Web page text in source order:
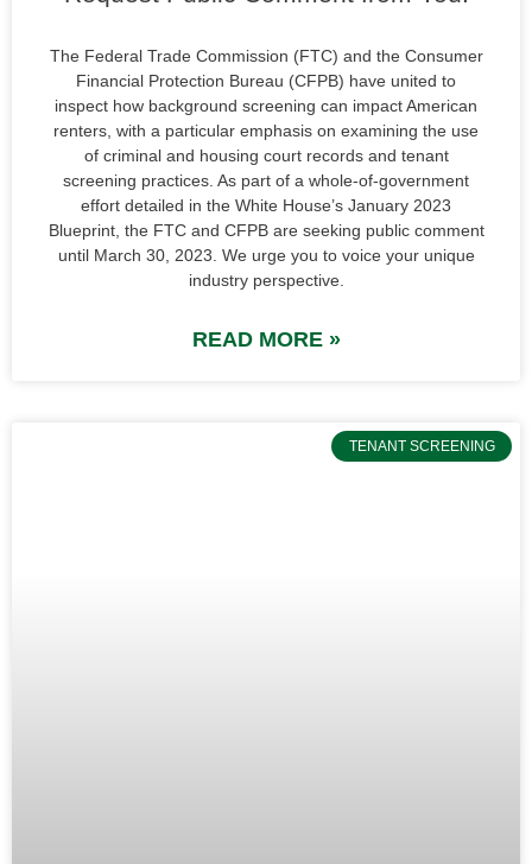
The Federal Trade Commission (FTC) and the Consumer
Financial Protection Bureau (CFPB) have united to
inspect how background screening can impact American
renters, with a particular emphasis on examining the use
of criminal and housing court records and tenant
screening practices. As part of a whole-of-government
effort detailed in the White House’s January 2023
Blueprint, the FTC and CFPB are seeking public comment
until March 30, 2023. We urge you to voice your unique
industry perspective.
READ MORE »
TENANT SCREENING